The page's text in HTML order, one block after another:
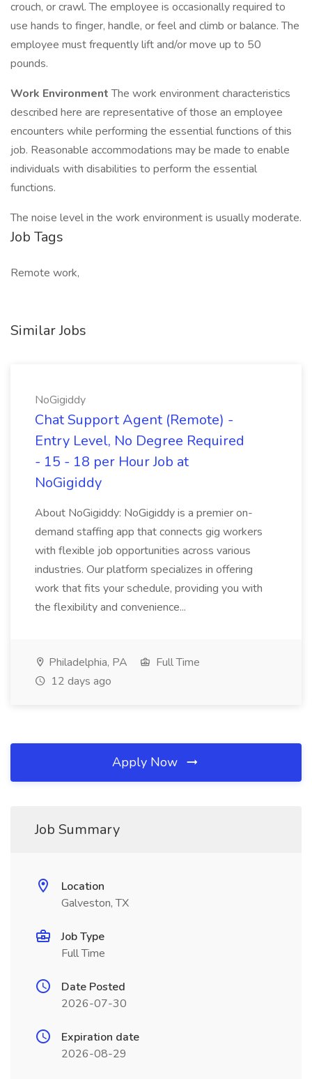
crouch, or crawl. The employee is occasionally required to
use hands to finger, handle, or feel and climb or balance. The
employee must frequently lift and/or move up to 50
pounds.
Work EnvironmentThe work environment characteristics
described here are representative of those an employee
encounters while performing the essential functions of this
job. Reasonable accommodations may be made to enable
individuals with disabilities to perform the essential
functions.
The noise level in the work environment is usually moderate.
Job Tags
Remote work,
Similar Jobs
NoGigiddy
Chat Support Agent (Remote) -
Entry Level, No Degree Required
- 15 - 18 per Hour Job at
NoGigiddy
About NoGigiddy: NoGigiddy is a premier on-
demand staffing app that connects gig workers
with flexible job opportunities across various
industries. Our platform specializes in offering
work that fits your schedule, providing you with
the flexibility and convenience...
Philadelphia, PA
Full Time
12 days ago
Apply Now
Job Summary
Location
Galveston, TX
Job Type
Full Time
Date Posted
2026-07-30
Expiration date
2026-08-29